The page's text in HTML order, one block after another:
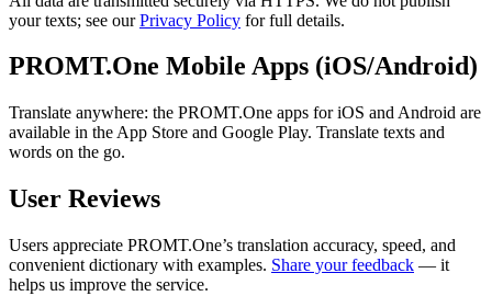
your texts; see ourPrivacy Policy for full details.
PROMT.One Mobile Apps (iOS/Android)
Translate anywhere: the PROMT.One apps for iOS and Android are
available in the App Store and Google Play. Translate texts and
words on the go.
User Reviews
Users appreciate PROMT.One’s translation accuracy, speed, and
convenient dictionary with examples. Share your feedback — it
helps us improve the service.